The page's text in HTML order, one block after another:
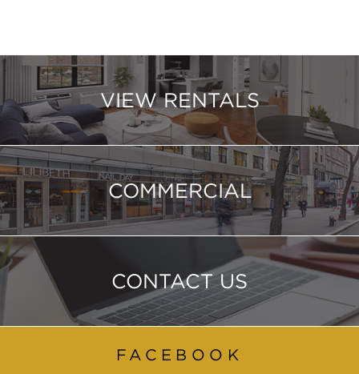
VIEW RENTALS
COMMERCIAL
CONTACT US
FACEBOOK